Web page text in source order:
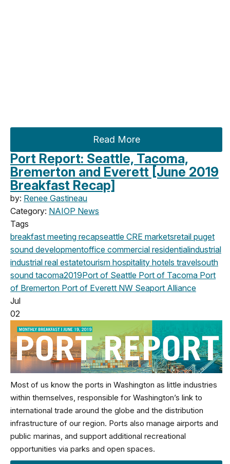
Read More
Port Report: Seattle, Tacoma,
Bremerton and Everett [June 2019
Breakfast Recap]
by: Renee Gastineau
Category: NAIOP News
Tags
breakfast meeting recapseattle CRE marketsretail puget
sound developmentoffice commercial residentialindustrial
industrial real estatetourism hospitality hotels travelsouth
sound tacoma2019Port of Seattle Port of Tacoma Port
of Bremerton Port of Everett NW Seaport Alliance
Jul
02
Most of us know the ports in Washington as little industries
within themselves, responsible for Washington’s link to
international trade around the globe and the distribution
infrastructure of our region. Ports also manage airports and
public marinas, and support additional recreational
opportunities via parks and open spaces.